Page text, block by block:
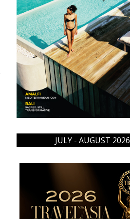
JULY - AUGUST 2026